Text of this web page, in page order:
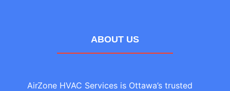
ABOUT US
AirZone HVAC Services is Ottawa’s trusted